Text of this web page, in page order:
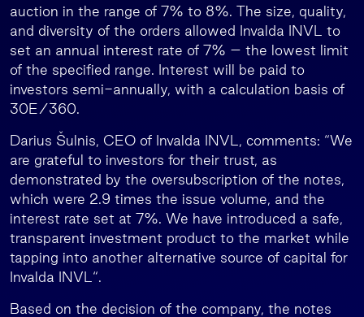
auction in the range of 7% to 8%. The size, quality,
and diversity of the orders allowed Invalda INVL to
set an annual interest rate of 7% – the lowest limit
of the specified range. Interest will be paid to
investors semi-annually, with a calculation basis of
30E/360.
Darius Šulnis, CEO of Invalda INVL, comments: “We
are grateful to investors for their trust, as
demonstrated by the oversubscription of the notes,
which were 2.9 times the issue volume, and the
interest rate set at 7%. We have introduced a safe,
transparent investment product to the market while
tapping into another alternative source of capital for
Invalda INVL“.
Based on the decision of the company, the notes